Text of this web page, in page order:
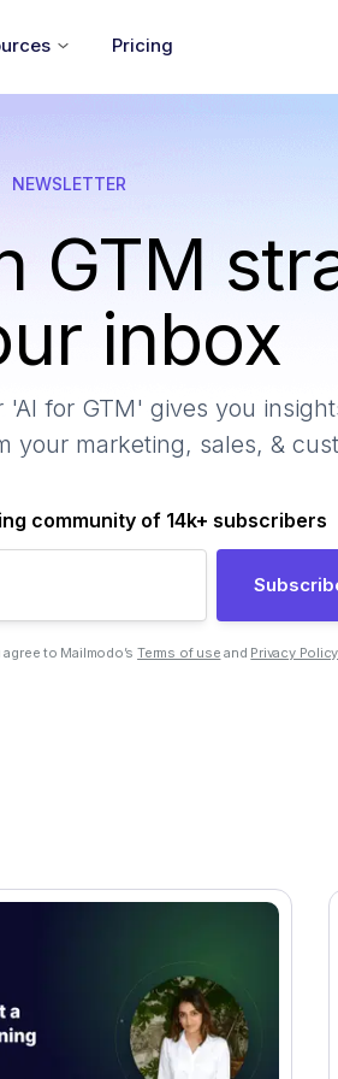
Pricing
NEWSLETTER
GTM
inbox
'AI for GTM' gives you
your marketing, sales, &
community of 14k+ subscribers
to Mailmodo’s Terms of use and Privacy Policy